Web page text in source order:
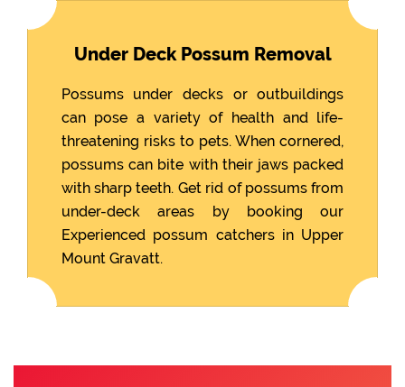
Under Deck Possum Removal
Possums under decks or outbuildings
can pose a variety of health and life-
threatening risks to pets. When cornered,
possums can bite with their jaws packed
with sharp teeth. Get rid of possums from
under-deck areas by booking our
Experienced possum catchers in Upper
Mount Gravatt.